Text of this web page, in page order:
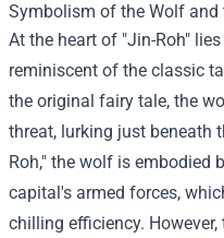
Symbolism of the Wolf and
At the heart of "Jin-Roh"
reminiscent of the classic
the original fairy tale, the
threat, lurking just beneath
Roh," the wolf is embodied
capital's armed forces,
chilling efficiency.